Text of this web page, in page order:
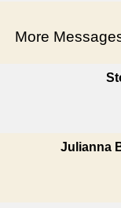
More
Julianna